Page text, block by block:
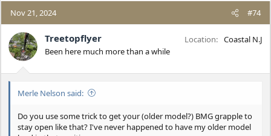
c
t
i
o
n
Nov 21, 2024 #74
Treetopflyer
Been here much more than a while
Location Coastal N.J
Merle Nelson said:
Do you use some trick to get your (older model?) BMG grapple to
stay open like that? I've never happened to have my older model